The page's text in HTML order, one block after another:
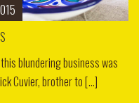
blundering business was
Cuvier, brother to [...]